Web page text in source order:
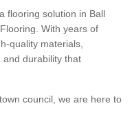
flooring solution in Ball
With years of
quality materials,
and durability that
council, we are here to